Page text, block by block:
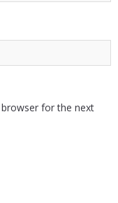
for the next